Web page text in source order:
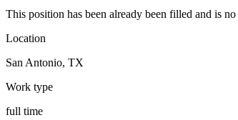
This position has been already been filled and is
Location
San Antonio, TX
Work type
full time